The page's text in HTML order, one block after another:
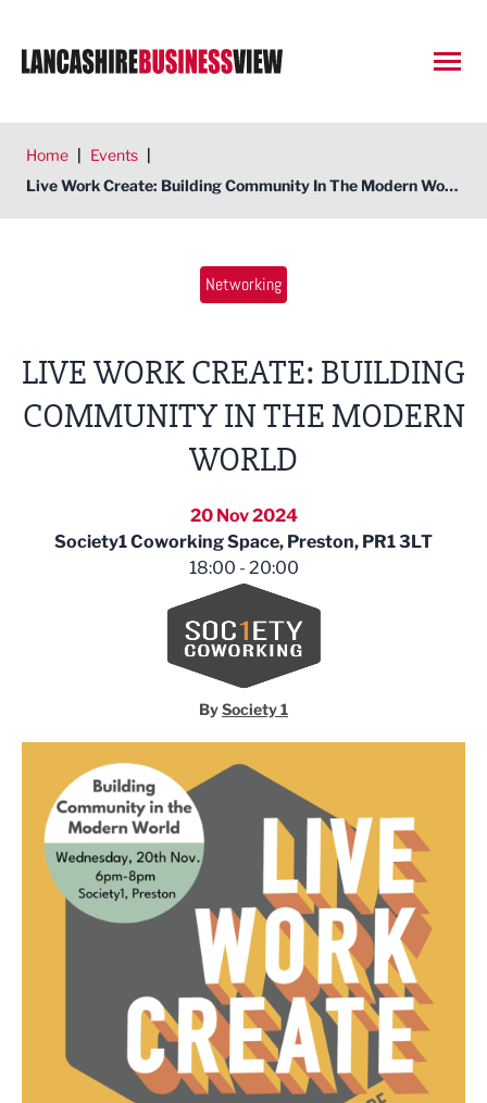
Home | Events |
Live Work Create: Building Community In The Modern World
Networking
LIVE WORK CREATE: BUILDING
COMMUNITY IN THE MODERN
WORLD
20 Nov 2024
Society1 Coworking Space, Preston, PR1 3LT
18:00 - 20:00
Society 1
BySociety 1